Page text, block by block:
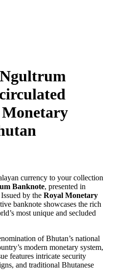
currency to your collection
Banknote, presented in
by the Royal Monetary
banknote showcases the rich
most unique and secluded
of Bhutan’s national
modern monetary system,
features intricate security
and traditional Bhutanese